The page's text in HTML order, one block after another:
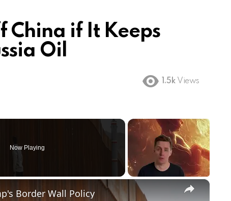
China if It Keeps
Oil
1.5k Views
Now Playing
×
Border Wall Policy